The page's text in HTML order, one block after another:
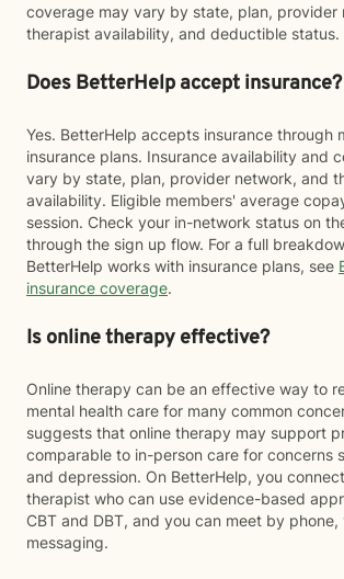
coverage may vary by state, plan, provider
therapist availability, and deductible status.
Does BetterHelp accept insurance?
Yes. BetterHelp accepts insurance through
insurance plans. Insurance availability and
vary by state, plan, provider network, and
availability. Eligible members' average
session. Check your in-network status on
through the sign up flow. For a full
BetterHelp works with insurance plans, see
insurance coverage.
Is online therapy effective?
Online therapy can be an effective way to
mental health care for many common
suggests that online therapy may support
comparable to in-person care for concerns
and depression. On BetterHelp, you
therapist who can use evidence-based
CBT and DBT, and you can meet by
messaging.